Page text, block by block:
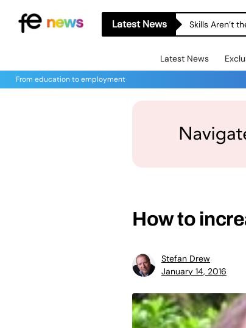
Latest News Skills Aren’t
Latest News
From education to employment
How to
Stefan Drew
January 14, 2016